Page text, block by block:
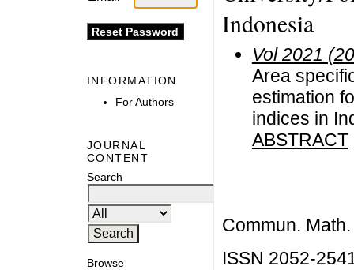
INFORMATION
For Authors
JOURNAL
CONTENT
Search
Browse
Indonesia
Vol 2021
Area
estimation
indices in
ABSTRACT
Commun.
ISSN 2052-